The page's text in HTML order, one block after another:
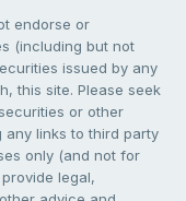
endorse or
(including but not
issued by any
this site. Please seek
or other
any links to third party
only (and not for
legal,